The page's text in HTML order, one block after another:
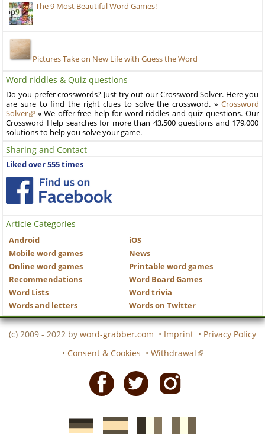
The 9 Most Beautiful Word Games!
Pictures Take on New Life with Guess the Word
Word riddles & Quiz questions
Do you prefer crosswords? Just try out our Crossword Solver. Here you
are sure to find the right clues to solve the crossword. » Crossword
Solver
« We offer free help for word riddles and quiz questions. Our
Crossword Help searches for more than 43,500 questions and 179,000
solutions to help you solve your game.
Sharing and Contact
Liked over 555 times
Article Categories
Android
iOS
Mobile word games
News
Online word games
Printable word games
Recommendations
Word Board Games
Word Lists
Word trivia
Words and letters
Words on Twitter
(c) 2009 - 2022 by word-grabber.com • Imprint • Privacy Policy
• Consent & Cookies • Withdrawal